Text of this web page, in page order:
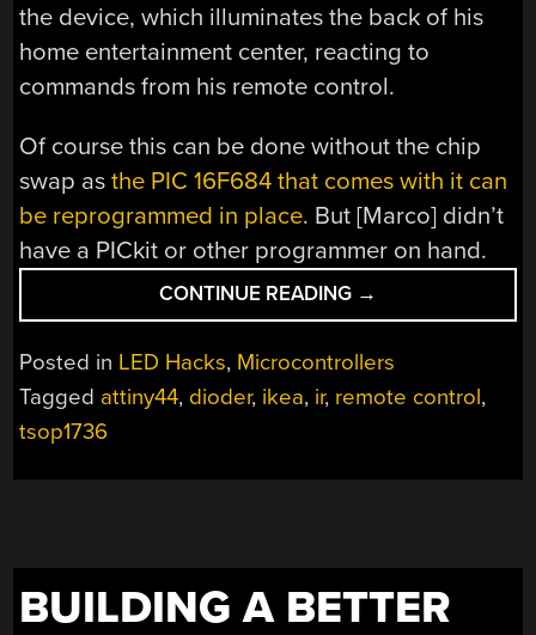
the device, which illuminates the back of his
home entertainment center, reacting to
commands from his remote control.
Of course this can be done without the chip
swap asthe PIC 16F684 that comes with it can
be reprogrammed in place. But [Marco] didn’t
have a PICkit or other programmer on hand.
CONTINUE READING “ATTINY44
DROP-
IN
FOR
→
Posted in LED Hacks, Microcontrollers
Tagged attiny44, dioder, ikea, ir, remote control,
tsop1736
BUILDING A BETTER